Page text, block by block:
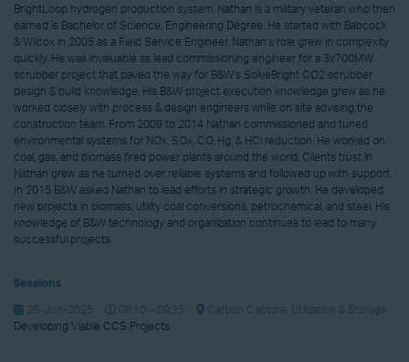
BrightLoop hydrogen production system. Nathan is a military veteran who then
earned is Bachelor of Science, Engineering Degree. He started with Babcock
& Wilcox in 2005 as a Field Service Engineer. Nathan’s role grew in complexity
quickly. He was invaluable as lead commissioning engineer for a 3x700MW
scrubber project that paved the way for B&W’s SolveBright CO2 scrubber
design & build knowledge. His B&W project execution knowledge grew as he
worked closely with process & design engineers while on site advising the
construction team. From 2009 to 2014 Nathan commissioned and tuned
environmental systems for NOx, SOx, CO, Hg, & HCl reduction. He worked on
coal, gas, and biomass fired power plants around the world. Clients trust in
Nathan grew as he turned over reliable systems and followed up with support.
In 2015 B&W asked Nathan to lead efforts in strategic growth. He developed
new projects in biomass, utility coal conversions, petrochemical, and steel. His
knowledge of B&W technology and organization continues to lead to many
successful projects.
Sessions
25-Jun-2025 09:10 – 09:35
Carbon Capture, Utilization & Storage
Developing Viable CCS Projects